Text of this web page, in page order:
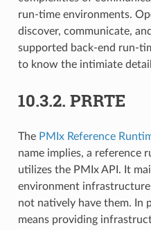
run-time environments.
discover, communicate,
supported back-end run-
to know the intimiate
10.3.2. PRRTE
The PMIx Reference
name implies, a reference
utilizes the PMIx API. It
environment
not natively have them. In
means providing